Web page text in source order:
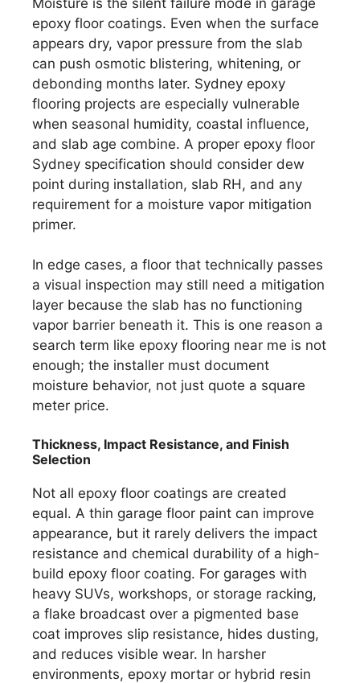
epoxy floor coatings. Even when the surface
appears dry, vapor pressure from the slab
can push osmotic blistering, whitening, or
debonding months later. Sydney epoxy
flooring projects are especially vulnerable
when seasonal humidity, coastal influence,
and slab age combine. A proper epoxy floor
Sydney specification should consider dew
point during installation, slab RH, and any
requirement for a moisture vapor mitigation
primer.
In edge cases, a floor that technically passes
a visual inspection may still need a mitigation
layer because the slab has no functioning
vapor barrier beneath it. This is one reason a
search term like epoxy flooring near me is not
enough; the installer must document
moisture behavior, not just quote a square
meter price.
Thickness, Impact Resistance, and Finish
Selection
Not all epoxy floor coatings are created
equal. A thin garage floor paint can improve
appearance, but it rarely delivers the impact
resistance and chemical durability of a high-
build epoxy floor coating. For garages with
heavy SUVs, workshops, or storage racking,
a flake broadcast over a pigmented base
coat improves slip resistance, hides dusting,
and reduces visible wear. In harsher
environments, epoxy mortar or hybrid resin